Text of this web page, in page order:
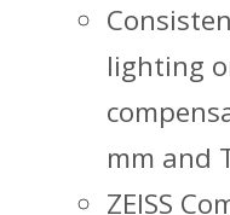
lighting
mm and
ZEISS